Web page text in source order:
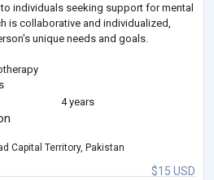
individuals seeking support for mental
is collaborative and individualized,
unique needs and goals.
4 years
$15 USD
Capital Territory, Pakistan